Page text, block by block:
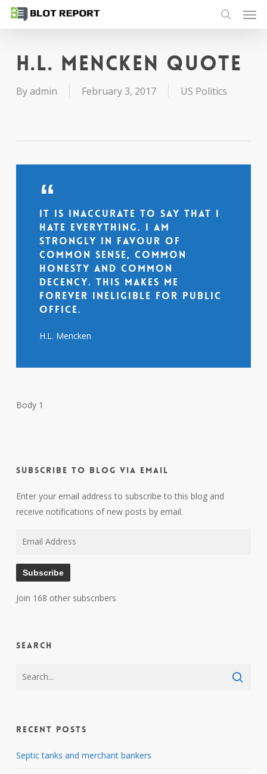
Skip
content
search
H.L. Mencken quote
Byadmin February 3, 2017 US Politics
It is inaccurate to say that I
hate everything. I am
strongly in favour of
common sense, common
honesty and common
decency. This makes me
forever ineligible for public
office.
H.L. Mencken
Body 1
Subscribe to Blog via Email
Enter your email address to subscribe to this blog and
receive notifications of new posts by email.
Subscribe
Join 168 other subscribers
Search
Recent Posts
Septic tanks and merchant bankers